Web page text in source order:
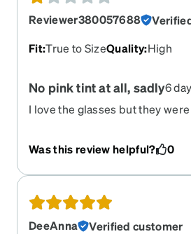
Reviewer380057688
Fit:True to SizeQuality:High
No pink tint at all, sadly6
I love the glasses but they
Was this review helpful?
0
DeeAnna
Verified customer